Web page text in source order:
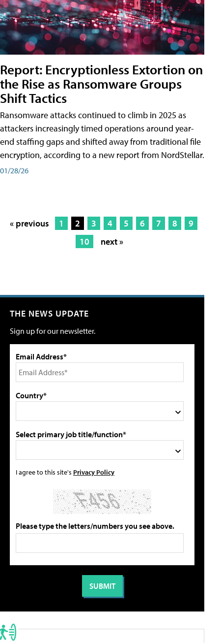
Report: Encryptionless Extortion on
the Rise as Ransomware Groups
Shift Tactics
Ransomware attacks continued to climb in 2025 as
attackers increasingly timed operations around year-
end staffing gaps and shifted away from traditional file
encryption, according to a new report from NordStellar.
01/28/26
« previous 1 2 3 4 5 6 7 8
9
10
next »
THE NEWS UPDATE
Sign up for our newsletter.
Email Address*
Country*
Select primary job title/function*
I agree to this site's Privacy Policy
Please type the letters/numbers you see above.